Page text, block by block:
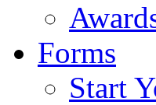
Forms
Start